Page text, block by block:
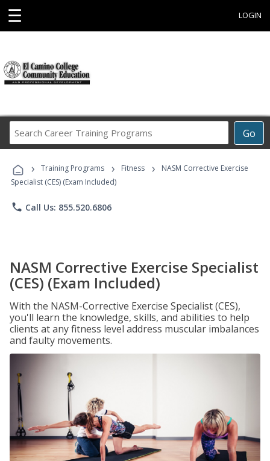
☰ LOGIN
Go
Career
Programs
› Training Programs › Fitness ›
NASM Corrective Exercise
Specialist (CES) (Exam Included)
phone Call Us: 855.520.6806
NASM Corrective Exercise Specialist
(CES) (Exam Included)
With the NASM-Corrective Exercise Specialist (CES),
you'll learn the knowledge, skills, and abilities to help
clients at any fitness level address muscular imbalances
and faulty movements.